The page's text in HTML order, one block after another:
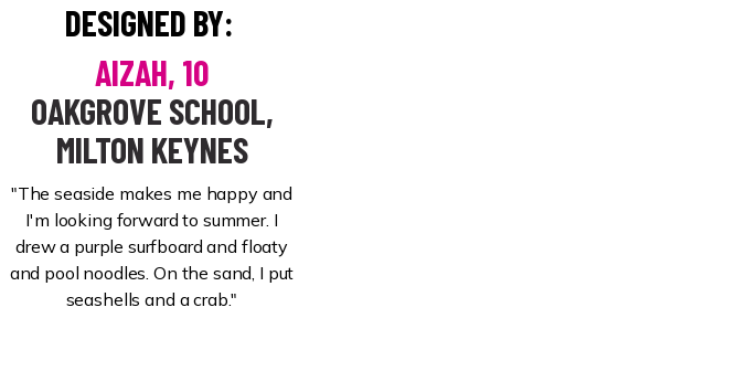
DESIGNED BY:
AIZAH, 10
OAKGROVE SCHOOL,
MILTON KEYNES
"The seaside makes me happy and
I'm looking forward to summer. I
drew a purple surfboard and floaty
and pool noodles. On the sand, I put
seashells and a crab."